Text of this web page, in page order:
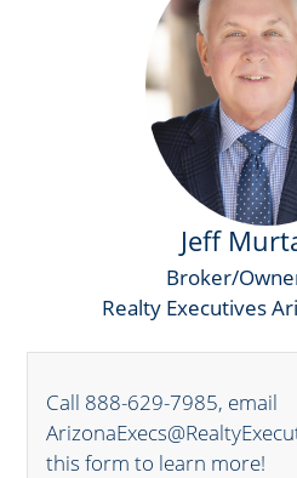
Jeff
Broker/
Realty Executives
Call 888-629-7985, email
this form to learn more!